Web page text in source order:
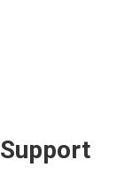
Support